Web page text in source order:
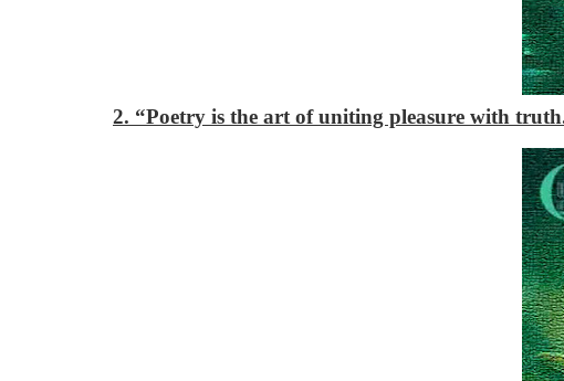
2. “Poetry is the art of uniting pleasure with